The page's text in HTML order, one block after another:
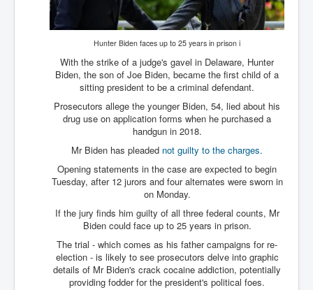
GemmaO'Doherty Exposes Corruption
CrackCocaine_Ireland (2)
CrackCocaine_Ireland (3)
PsychedelicsRevealed
Nancy Hall's Fight For The Truth
Graphene Oxide Toxic Poisen In Covid Vaccines
PsychedelicsRevealedPart2
CovidVaccine IrishProtests
NoTrueJournalism_In_MainstreamMedia
China's-USA-Takeover
USElectionFraud
Hunter Biden faces up to 25 years in prison i
With the strike of a judge's gavel in Delaware, Hunter
Biden, the son of Joe Biden, became the first child of a
sitting president to be a criminal defendant.
Prosecutors allege the younger Biden, 54, lied about his
drug use on application forms when he purchased a
handgun in 2018.
Mr Biden has pleaded not guilty to the charges.
Opening statements in the case are expected to begin
Tuesday, after 12 jurors and four alternates were sworn in
on Monday.
If the jury finds him guilty of all three federal counts, Mr
Biden could face up to 25 years in prison.
The trial - which comes as his father campaigns for re-
election - is likely to see prosecutors delve into graphic
details of Mr Biden's crack cocaine addiction, potentially
providing fodder for the president's political foes.